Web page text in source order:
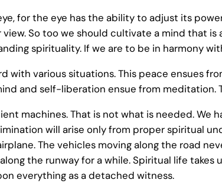
for the eye has the ability to adjust its
So too we should cultivate a mind that
spirituality. If we are to be in harmony
with various situations. This peace ensues
and self-liberation ensue from
machines. That is not what is needed. We
will arise only from proper spiritual
The vehicles moving along the road
the runway for a while. Spiritual life
everything as a detached witness.